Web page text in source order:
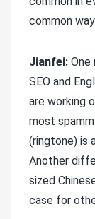
common
Jianfei: One
SEO and
are working
most
(ringtone) is
Another
sized
case for